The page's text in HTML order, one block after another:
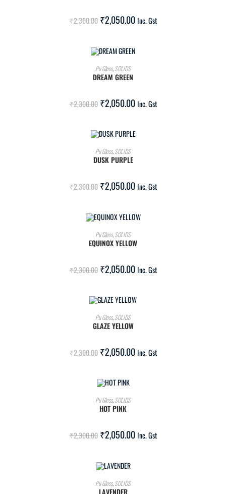
₹2,300.00 ₹2,050.00 Inc. Gst
ADD TO CART
Pu Gloss,SOLIDS
DREAM GREEN
₹2,300.00 ₹2,050.00 Inc. Gst
ADD TO CART
Pu Gloss,SOLIDS
DUSK PURPLE
₹2,300.00 ₹2,050.00 Inc. Gst
ADD TO CART
Pu Gloss,SOLIDS
EQUINOX YELLOW
₹2,300.00 ₹2,050.00 Inc. Gst
ADD TO CART
Pu Gloss,SOLIDS
GLAZE YELLOW
₹2,300.00 ₹2,050.00 Inc. Gst
ADD TO CART
Pu Gloss,SOLIDS
HOT PINK
₹2,300.00 ₹2,050.00 Inc. Gst
ADD TO CART
Pu Gloss,SOLIDS
LAVENDER